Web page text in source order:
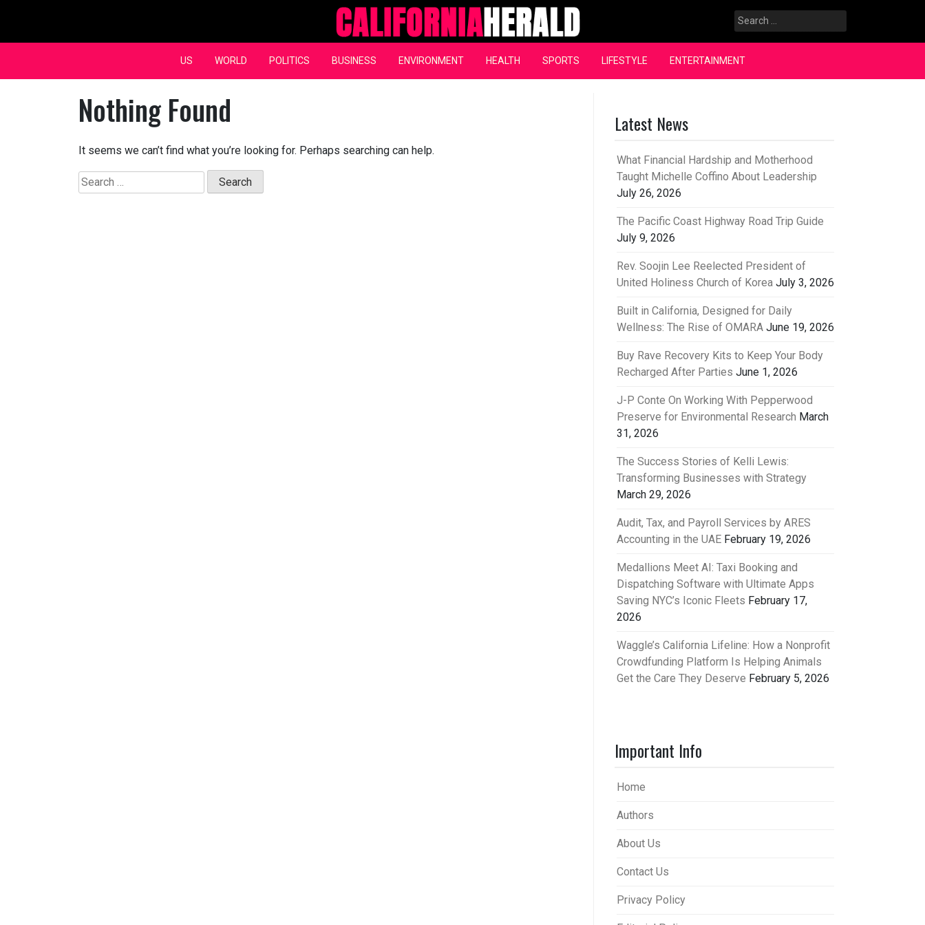
content
California Herald
Search
for:
US WORLD POLITICS BUSINESS ENVIRONMENT HEALTH SPORTS LIFESTYLE ENTERTAINMENT
Nothing Found
It seems we can’t find what you’re looking for. Perhaps searching can help.
Search
for:
Latest News
What Financial Hardship and Motherhood
Taught Michelle Coffino About Leadership
July 26, 2026
The Pacific Coast Highway Road Trip Guide
July 9, 2026
Rev. Soojin Lee Reelected President of
United Holiness Church of Korea July 3, 2026
Built in California, Designed for Daily
Wellness: The Rise of OMARA June 19, 2026
Buy Rave Recovery Kits to Keep Your Body
Recharged After Parties June 1, 2026
J-P Conte On Working With Pepperwood
Preserve for Environmental Research March
31, 2026
The Success Stories of Kelli Lewis:
Transforming Businesses with Strategy
March 29, 2026
Audit, Tax, and Payroll Services by ARES
Accounting in the UAE February 19, 2026
Medallions Meet AI: Taxi Booking and
Dispatching Software with Ultimate Apps
Saving NYC’s Iconic Fleets February 17,
2026
Waggle’s California Lifeline: How a Nonprofit
Crowdfunding Platform Is Helping Animals
Get the Care They Deserve February 5, 2026
Important Info
Home
Authors
About Us
Contact Us
Privacy Policy